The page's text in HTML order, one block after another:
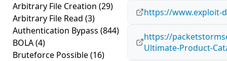
Arbitrary File Creation (29)
Arbitrary File Read (3)
Authentication Bypass (844)
BOLA(4)
Bruteforce Possible(16)
https://www.exploit-
https://
Ultimate-Product-